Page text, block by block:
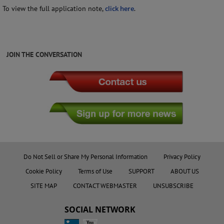
To view the full application note,click here.
JOIN THE CONVERSATION
Do Not Sell or Share My Personal Information
Privacy Policy
Cookie Policy
Terms of Use SUPPORT
ABOUT US
SITE MAP
CONTACT WEBMASTER UNSUBSCRIBE
SOCIAL NETWORK